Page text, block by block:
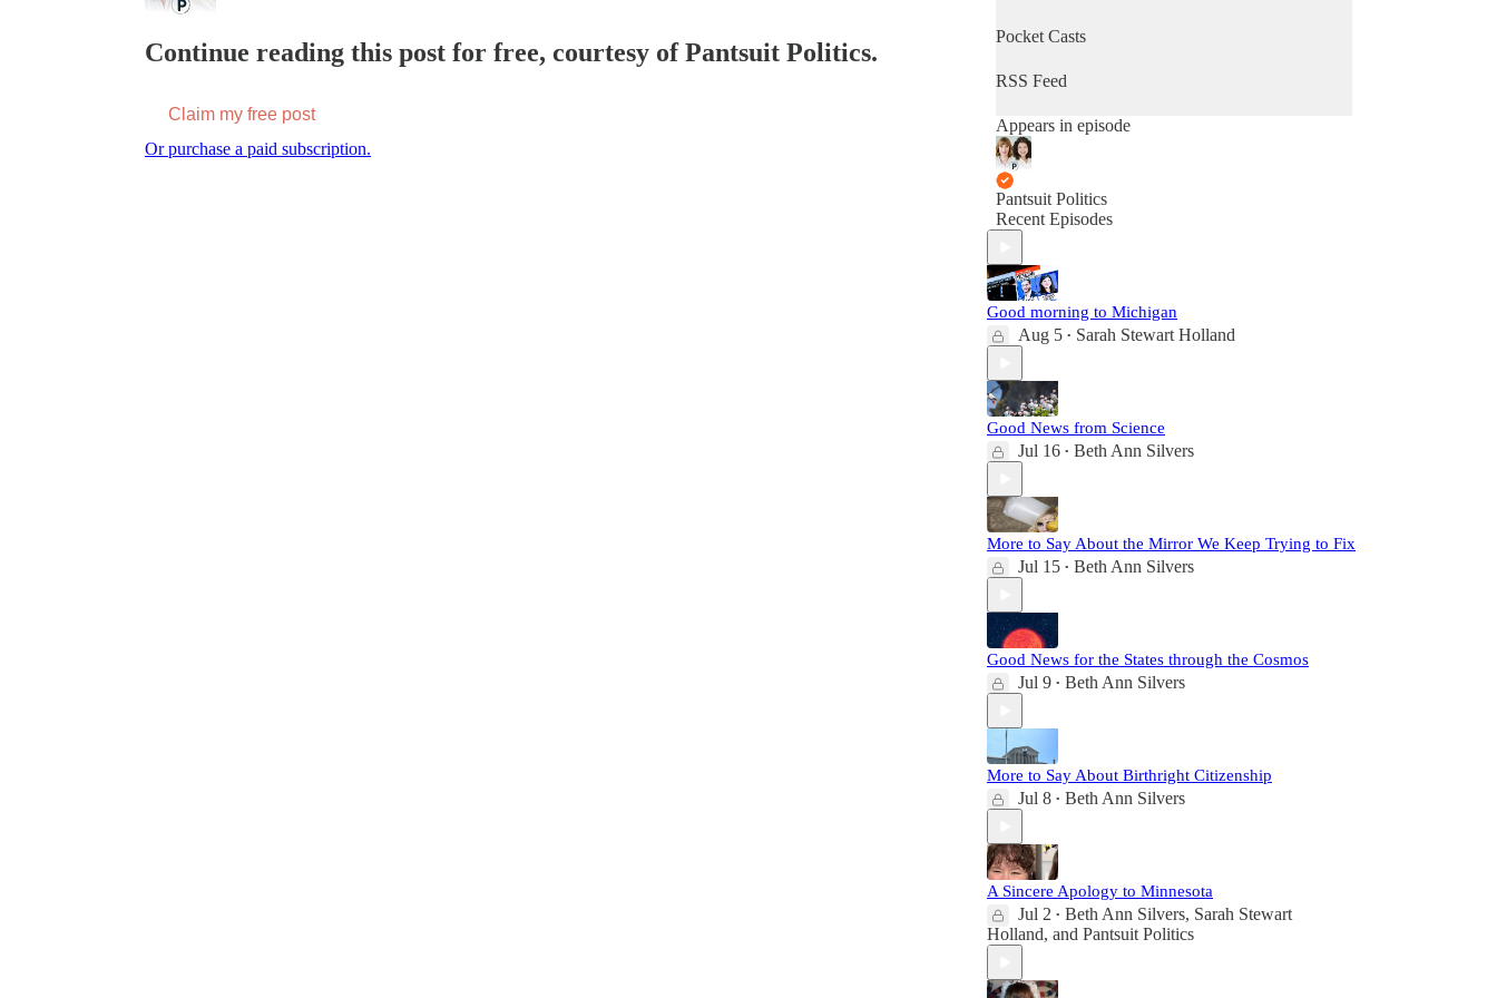
Continue reading this post for free, courtesy of Pantsuit Politics.
Claim my free post
Or purchase a paid subscription.
Pocket Casts
RSS Feed
Appears in episode
Pantsuit Politics
Recent Episodes
Good morning to Michigan
Aug 5 • Sarah Stewart Holland
Good News from Science
Jul 16 • Beth Ann Silvers
More to Say About the Mirror We Keep Trying to Fix
Jul 15 • Beth Ann Silvers
Good News for the States through the Cosmos
Jul 9 • Beth Ann Silvers
More to Say About Birthright Citizenship
Jul 8 • Beth Ann Silvers
A Sincere Apology to Minnesota
Jul 2 • Beth Ann Silvers, Sarah Stewart
Holland, and Pantsuit Politics